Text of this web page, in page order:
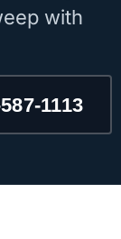
with
1113